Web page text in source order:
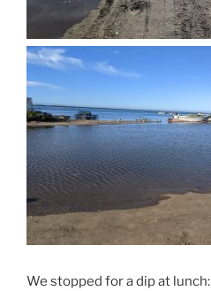
We stopped for a dip at lunch: